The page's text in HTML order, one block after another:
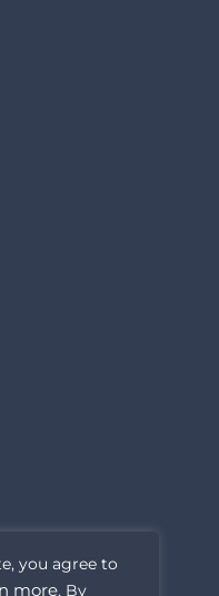
you agree to
more. By